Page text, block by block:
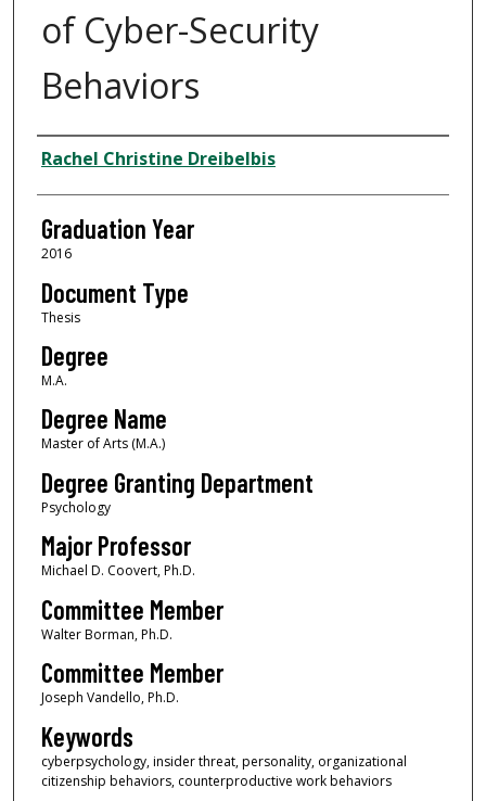
of Cyber-Security
Behaviors
Author
Rachel Christine Dreibelbis
Graduation Year
2016
Document Type
Thesis
Degree
M.A.
Degree Name
Master of Arts (M.A.)
Degree Granting Department
Psychology
Major Professor
Michael D. Coovert, Ph.D.
Committee Member
Walter Borman, Ph.D.
Committee Member
Joseph Vandello, Ph.D.
Keywords
cyberpsychology, insider threat, personality, organizational
citizenship behaviors, counterproductive work behaviors